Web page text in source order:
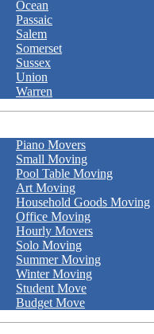
Ocean
Passaic
Salem
Somerset
Sussex
Union
Warren
Piano Movers
Small Moving
Pool Table Moving
Art Moving
Household Goods Moving
Office Moving
Hourly Movers
Solo Moving
Summer Moving
Winter Moving
Student Move
Budget Move